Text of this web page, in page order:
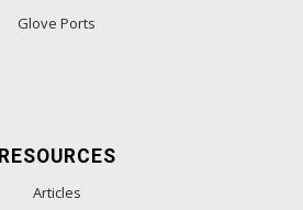
Glove Ports
RESOURCES
Articles